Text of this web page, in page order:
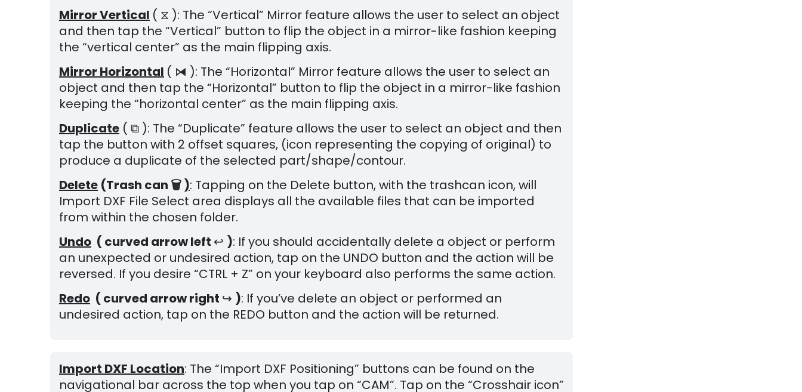
Mirror Vertical ( ⧖ ): The “Vertical” Mirror feature allows the user to select an object
and then tap the “Vertical” button to flip the object in a mirror-like fashion keeping
the “vertical center” as the main flipping axis.
Mirror Horizontal ( ⧒ ): The “Horizontal” Mirror feature allows the user to select an
object and then tap the “Horizontal” button to flip the object in a mirror-like fashion
keeping the “horizontal center” as the main flipping axis.
Duplicate ( ⧉ ): The “Duplicate” feature allows the user to select an object and then
tap the button with 2 offset squares, (icon representing the copying of original) to
produce a duplicate of the selected part/shape/contour.
Delete (Trash can 🗑): Tapping on the Delete button, with the trashcan icon, will
Import DXF File Select area displays all the available files that can be imported
from within the chosen folder.
Undo ( curved arrow left ↩ ): If you should accidentally delete a object or perform
an unexpected or undesired action, tap on the UNDO button and the action will be
reversed. If you desire “CTRL + Z” on your keyboard also performs the same action.
Redo ( curved arrow right ↪ ): If you’ve delete an object or performed an
undesired action, tap on the REDO button and the action will be returned.
Import DXF Location: The “Import DXF Positioning” buttons can be found on the
navigational bar across the top when you tap on “CAM”. Tap on the “Crosshair icon”